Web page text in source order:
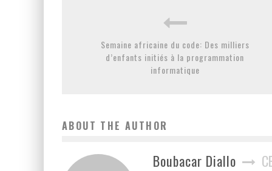
Semaine africaine du code: Des milliers
d’enfants initiés à la programmation
informatique
ABOUT THE AUTHOR
Boubacar Diallo